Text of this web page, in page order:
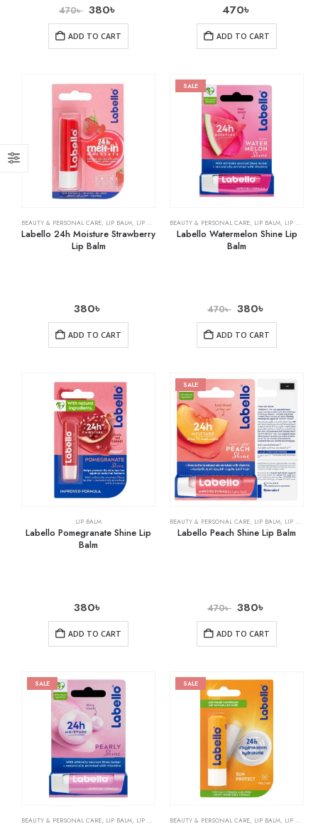
470৳ 380৳
ADD TO CART
470৳
ADD TO CART
BEAUTY & PERSONAL CARE, LIP BALM, LIP CARE
Labello 24h Moisture Strawberry
Lip Balm
380৳
ADD TO CART
SALE
BEAUTY & PERSONAL CARE, LIP BALM, LIP CARE
Labello Watermelon Shine Lip
Balm
470৳ 380৳
ADD TO CART
LIP BALM
Labello Pomegranate Shine Lip
Balm
380৳
ADD TO CART
SALE
BEAUTY & PERSONAL CARE, LIP BALM, LIP CARE
Labello Peach Shine Lip Balm
470৳ 380৳
ADD TO CART
SALE
BEAUTY & PERSONAL CARE, LIP BALM, LIP CARE
SALE
BEAUTY & PERSONAL CARE, LIP BALM, LIP CARE